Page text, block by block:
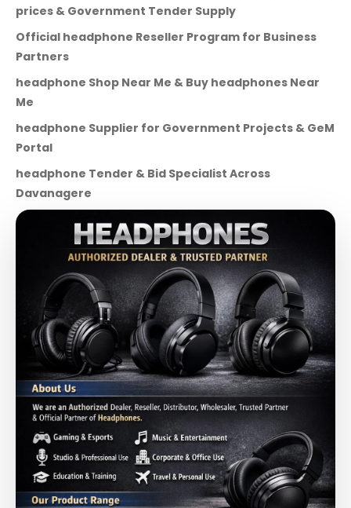
prices & Government Tender Supply
Official headphone Reseller Program for Business
Partners
headphone Shop Near Me & Buy headphones Near
Me
headphone Supplier for Government Projects & GeM
Portal
headphone Tender & Bid Specialist Across
Davanagere